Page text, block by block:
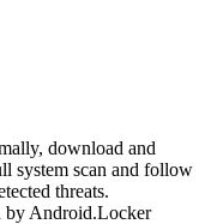
download and
system scan and follow
threats.
by Android.Locker